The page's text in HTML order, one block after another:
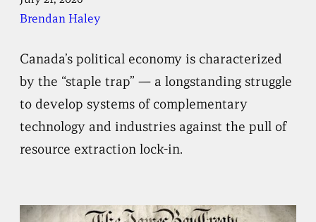
Brendan Haley
Canada’s political economy is characterized
by the “staple trap” — a longstanding struggle
to develop systems of complementary
technology and industries against the pull of
resource extraction lock-in.